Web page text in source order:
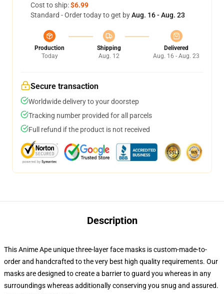
Cost to ship:$6.99
Standard - Order today to get byAug. 16 - Aug. 23
Production
Today
Shipping
Aug. 12
Delivered
Aug. 16 - Aug. 23
Secure transaction
Worldwide delivery to your doorstep
Tracking number provided for all parcels
Full refund if the product is not received
Description
This Anime Ape unique three-layer face masks is custom-made-to-
order and handcrafted to the very best high quality requirements. Our
masks are designed to create a barrier to guard you whereas in any
surroundings whereas additionally conserving you snug and assured.